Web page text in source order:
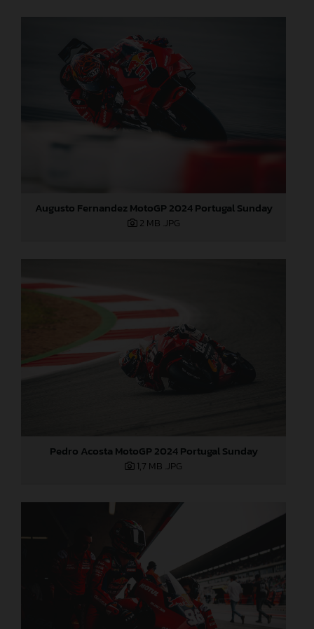
Augusto Fernandez MotoGP 2024 Portugal Sunday
2 MB .JPG
Pedro Acosta MotoGP 2024 Portugal Sunday
1,7 MB .JPG